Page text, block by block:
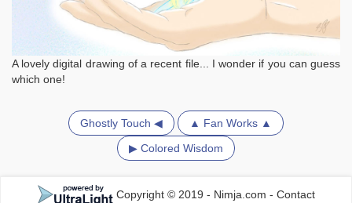
A lovely digital drawing of a recent file... I wonder if you can guess
which one!
Ghostly Touch ◀
▲ Fan Works ▲
▶ Colored Wisdom
Copyright © 2019 - Nimja.com - Contact